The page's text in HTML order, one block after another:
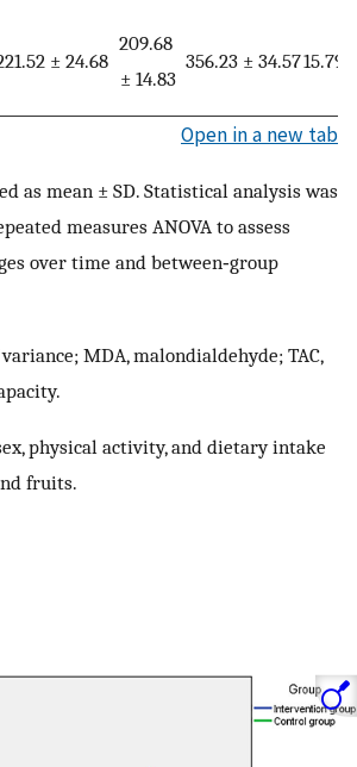
± 24.68
209.68
± 14.83
356.23 ± 34.5715.794
Open in a new tab
as mean ± SD. Statistical analysis was
measures ANOVA to assess
over time and between‑group
MDA, malondialdehyde; TAC,
physical activity, and dietary intake
fruits.